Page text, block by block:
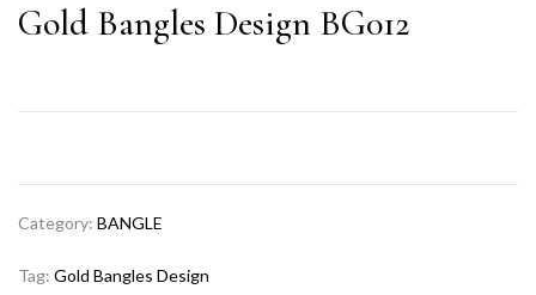
Gold Bangles Design BG012
Category: BANGLE
Tag: Gold Bangles Design